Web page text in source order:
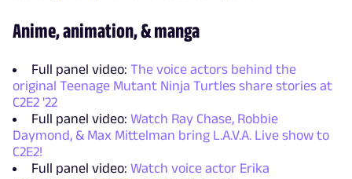
Anime, animation, & manga
Full panel video: The voice actors behind the
original Teenage Mutant Ninja Turtles share stories at
C2E2 '22
Full panel video: Watch Ray Chase, Robbie
Daymond, & Max Mittelman bring L.A.V.A. Live show to
C2E2!
Full panel video: Watch voice actor Erika